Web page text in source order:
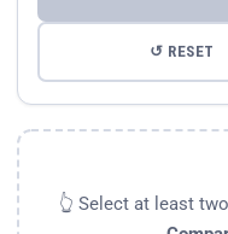
↺ RESET
👆 Select at least